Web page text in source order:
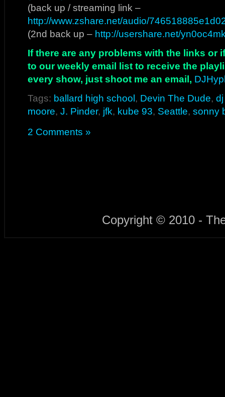
(back up / streaming link –
http://www.zshare.net/audio/
(2nd back up – http://usershare.net/
If there are any problems with the links or
to our weekly email list to receive the
every show, just shoot me an email,
Tags: ballard high school, Devin The Dude,
moore, J. Pinder, jfk, kube 93, Seattle, sonny
2 Comments »
Copyright © 2010 -